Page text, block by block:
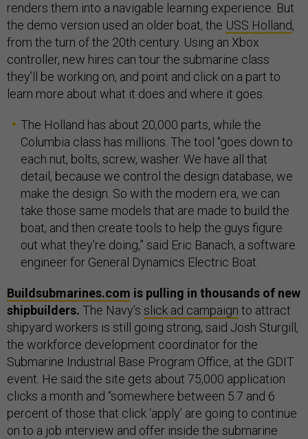
renders them into a navigable learning experience. But
the demo version used an older boat, the USS Holland,
from the turn of the 20th century. Using an Xbox
controller, new hires can tour the submarine class
they’ll be working on, and point and click on a part to
learn more about what it does and where it goes.
The Holland has about 20,000 parts, while the
Columbia class has millions. The tool "goes down to
each nut, bolts, screw, washer. We have all that
detail, because we control the design database, we
make the design. So with the modern era, we can
take those same models that are made to build the
boat, and then create tools to help the guys figure
out what they're doing,” said Eric Banach, a software
engineer for General Dynamics Electric Boat.
Buildsubmarines.com is pulling in thousands of new
shipbuilders. The Navy’s slick ad campaign to attract
shipyard workers is still going strong, said Josh Sturgill,
the workforce development coordinator for the
Submarine Industrial Base Program Office, at the GDIT
event. He said the site gets about 75,000 application
clicks a month and “somewhere between 5.7 and 6
percent of those that click ‘apply’ are going to continue
on to a job interview and offer inside the submarine